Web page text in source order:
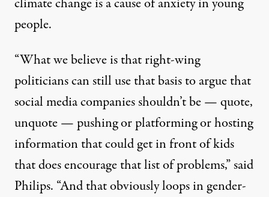
climate change is a cause of anxietyin young
people.
“What we believe is that right-wing
politicians can still use that basis to argue that
social media companies shouldn’t be — quote,
unquote — pushing or platforming or hosting
information that could get in front of kids
that does encourage that list of problems,” said
Philips. “And that obviously loops in gender-